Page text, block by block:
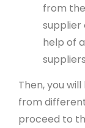
from
supplier
help of
Then, you
from
proceed to